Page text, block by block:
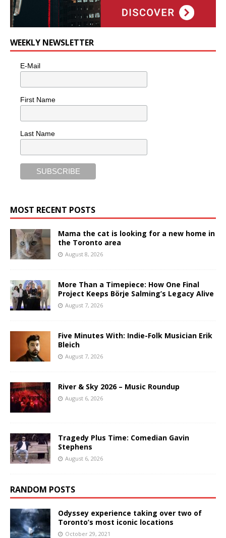
WEEKLY NEWSLETTER
E-Mail
First Name
Last Name
MOST RECENT POSTS
Mama the cat is looking for a new home in
the Toronto area
August 8, 2026
More Than a Timepiece: How One Final
Project Keeps Börje Salming’s Legacy Alive
August 7, 2026
Five Minutes With: Indie-Folk Musician Erik
Bleich
August 7, 2026
River & Sky 2026 – Music Roundup
August 6, 2026
Tragedy Plus Time: Comedian Gavin
Stephens
August 6, 2026
RANDOM POSTS
Odyssey experience taking over two of
Toronto’s most iconic locations
October 29, 2021